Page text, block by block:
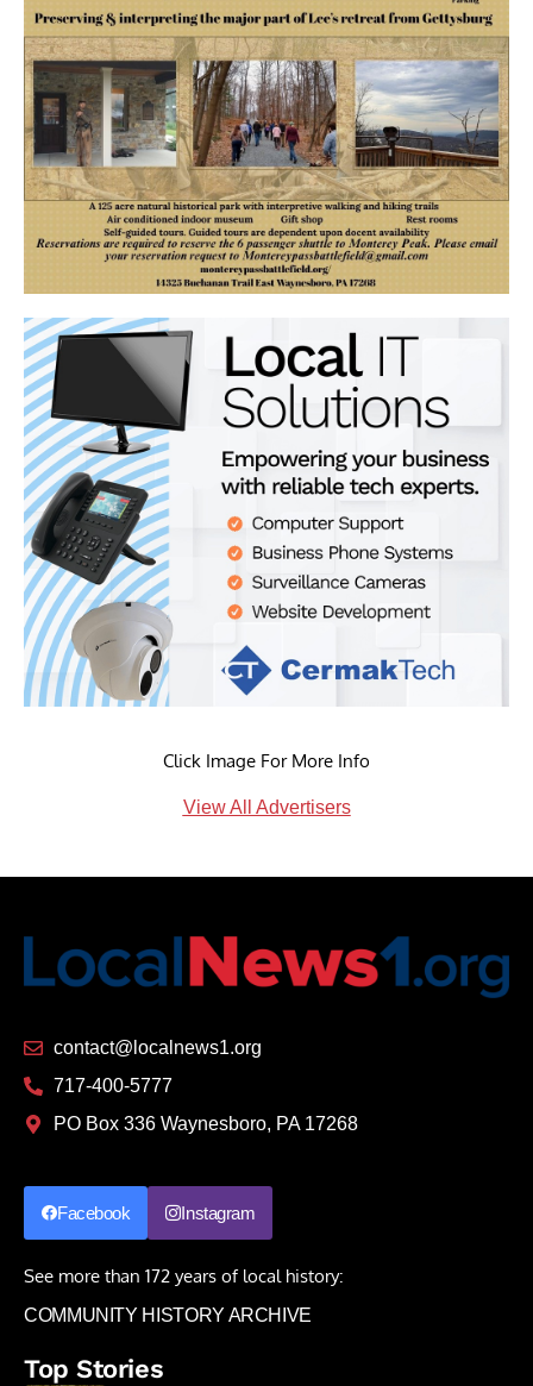
Click Image For More Info
View All Advertisers
contact@localnews1.org
717-400-5777
PO Box 336 Waynesboro, PA 17268
Facebook Instagram
See more than 172 years of local history:
COMMUNITY HISTORY ARCHIVE
Top Stories